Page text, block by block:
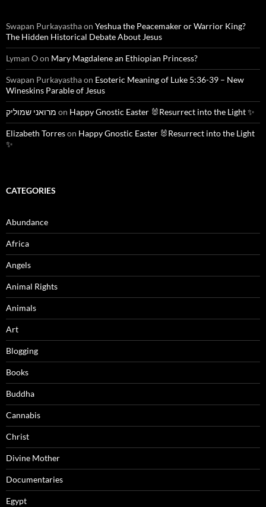
Swapan Purkayasthaon Yeshua the Peacemaker or Warrior King?
The Hidden Historical Debate About Jesus
Lyman Oon Mary Magdalene an Ethiopian Princess?
Swapan Purkayasthaon Esoteric Meaning of Luke 5:36-39 – New
Wineskins Parable of Jesus
מרואני שמוליק on Happy Gnostic Easter 🐰Resurrect into the Light ✨
Elizabeth Torreson Happy Gnostic Easter 🐰Resurrect into the Light
✨
CATEGORIES
Abundance
Africa
Angels
Animal Rights
Animals
Art
Blogging
Books
Buddha
Cannabis
Christ
Divine Mother
Documentaries
Egypt